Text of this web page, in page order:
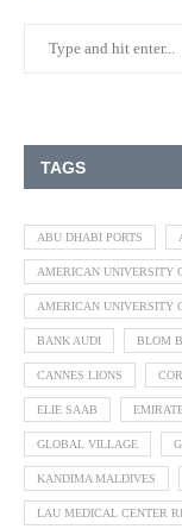
TAGS
ABU DHABI PORTS
AMERICAN UNIVERSITY
AMERICAN UNIVERSITY
BANK AUDI BLOM
CANNES LIONS
ELIE SAAB
GLOBAL VILLAGE
KANDIMA MALDIVES
LAU MEDICAL CENTER